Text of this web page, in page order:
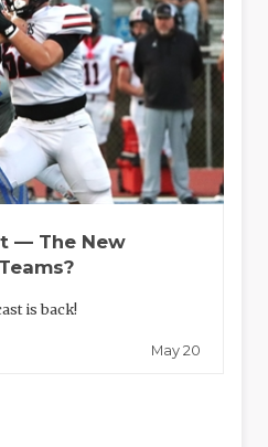
— The New
is back!
May 20